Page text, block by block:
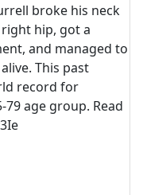
broke his neck
hip, got a
and managed to
This past
record for
age group. Read